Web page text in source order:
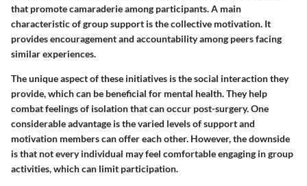
that promote camaraderie among participants. A main
characteristic of group support is the collective motivation. It
provides encouragement and accountability among peers facing
similar experiences.
The unique aspect of these initiatives is the social interaction they
provide, which can be beneficial for mental health. They help
combat feelings of isolation that can occur post-surgery. One
considerable advantage is the varied levels of support and
motivation members can offer each other. However, the downside
is that not every individual may feel comfortable engaging in group
activities, which can limit participation.